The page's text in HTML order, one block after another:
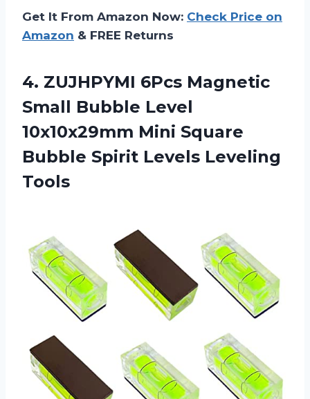
Get It From Amazon Now: Check Price on
Amazon & FREE Returns
4. ZUJHPYMI 6Pcs Magnetic
Small Bubble Level
10x10x29mm Mini Square
Bubble Spirit Levels Leveling
Tools